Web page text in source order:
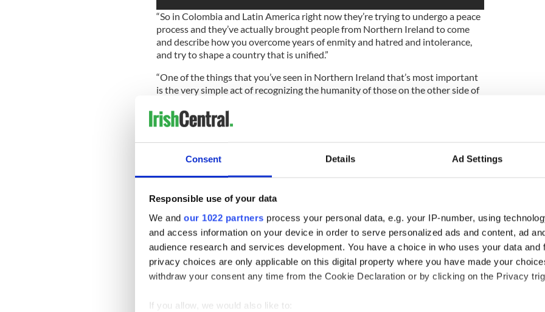
Consent Details Ad Settings
Responsible use of your data
We and our 1022 partners process your personal data, e.g. your IP-number, using
and access information on your device in order to serve personalized ads and content, ad
audience research and services development. You have a choice in who uses your data and
privacy choices are only applicable on this digital property where you have made your
withdraw your consent any time from the Cookie Declaration or by clicking on the Privacy
If you allow, we would also like to:
“So in Colombia and Latin America right now they’re trying to undergo a peace
process and they’ve actually brought people from Northern Ireland to come
and describe how you overcome years of enmity and hatred and intolerance,
and try to shape a country that is unified.”
“One of the things that you’ve seen in Northern Ireland that’s most important
is the very simple act of recognizing the humanity of those on the other side of
“Having empathy and a sense of connection with people who are not like you.
“This is a challenging time to do that because there is so much uncertainty in
the world right now, because things are changing so fast, there’s a temptation
to forge identities, tribal identities, that give you a sense of certainty, a buffer
against change.
you’re talking about Africa, or the Middle East, or NorthernIreland, or Burma.